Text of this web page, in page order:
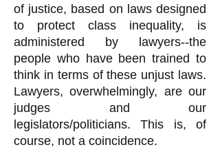
of justice, based on laws designed
to protect class inequality, is
administered by lawyers--the
people who have been trained to
think in terms of these unjust laws.
Lawyers, overwhelmingly, are our
judges and our
legislators/politicians. This is, of
course, not a coincidence.